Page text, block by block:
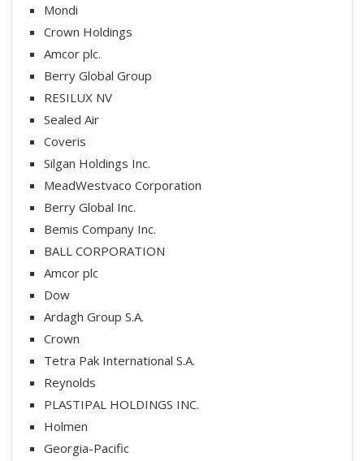
Mondi
Crown Holdings
Amcor plc.
Berry Global Group
RESILUX NV
Sealed Air
Coveris
Silgan Holdings Inc.
MeadWestvaco Corporation
Berry Global Inc.
Bemis Company Inc.
BALL CORPORATION
Amcor plc
Dow
Ardagh Group S.A.
Crown
Tetra Pak International S.A.
Reynolds
PLASTIPAL HOLDINGS INC.
Holmen
Georgia-Pacific